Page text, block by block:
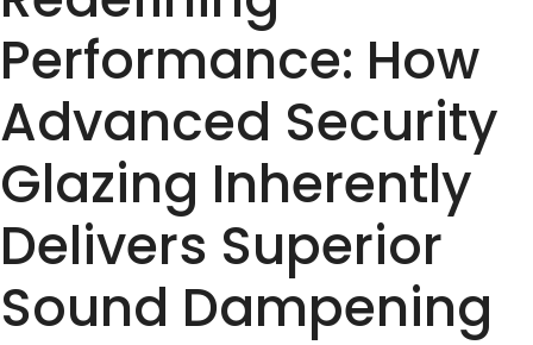
Performance: How
Advanced Security
Glazing Inherently
Delivers Superior
Sound Dampening